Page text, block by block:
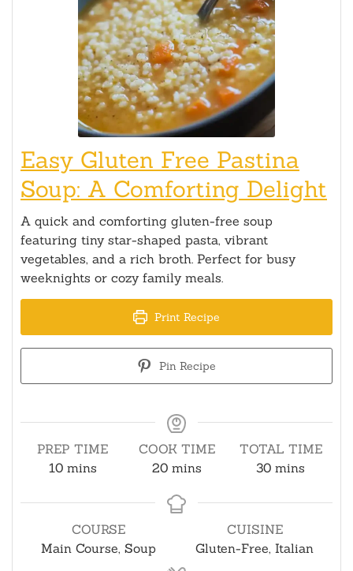
Easy Gluten Free Pastina
Soup: A Comforting Delight
A quick and comforting gluten-free soup
featuring tiny star-shaped pasta, vibrant
vegetables, and a rich broth. Perfect for busy
weeknights or cozy family meals.
Print Recipe
Pin Recipe
PREP TIME
10minutes
mins
COOK TIME
20minutes
mins
TOTAL TIME
30minutes
mins
COURSE
Main Course, Soup
CUISINE
Gluten-Free, Italian